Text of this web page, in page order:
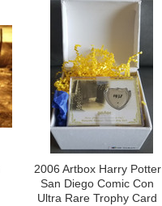
2006 Artbox Harry Potter
San Diego Comic Con
Ultra Rare Trophy Card